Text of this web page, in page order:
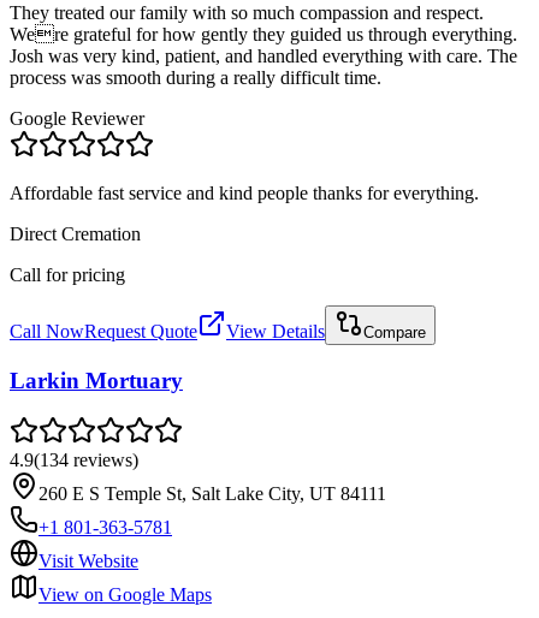
They treated our family with so much compassion and respect.
Were grateful for how gently they guided us through everything.
Josh was very kind, patient, and handled everything with care. The
process was smooth during a really difficult time.
Google Reviewer
Affordable fast service and kind people thanks for everything.
Direct Cremation
Call for pricing
Call NowRequest Quote View Details Compare
Larkin Mortuary
4.9(134 reviews)
260 E S Temple St, Salt Lake City, UT 84111
+1 801-363-5781
Visit Website
View on Google Maps